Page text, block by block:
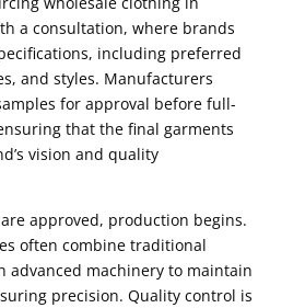
a consultation, where brands
including preferred
and styles. Manufacturers
for approval before full-
that the final garments
vision and quality
approved, production begins.
often combine traditional
advanced machinery to maintain
precision. Quality control is